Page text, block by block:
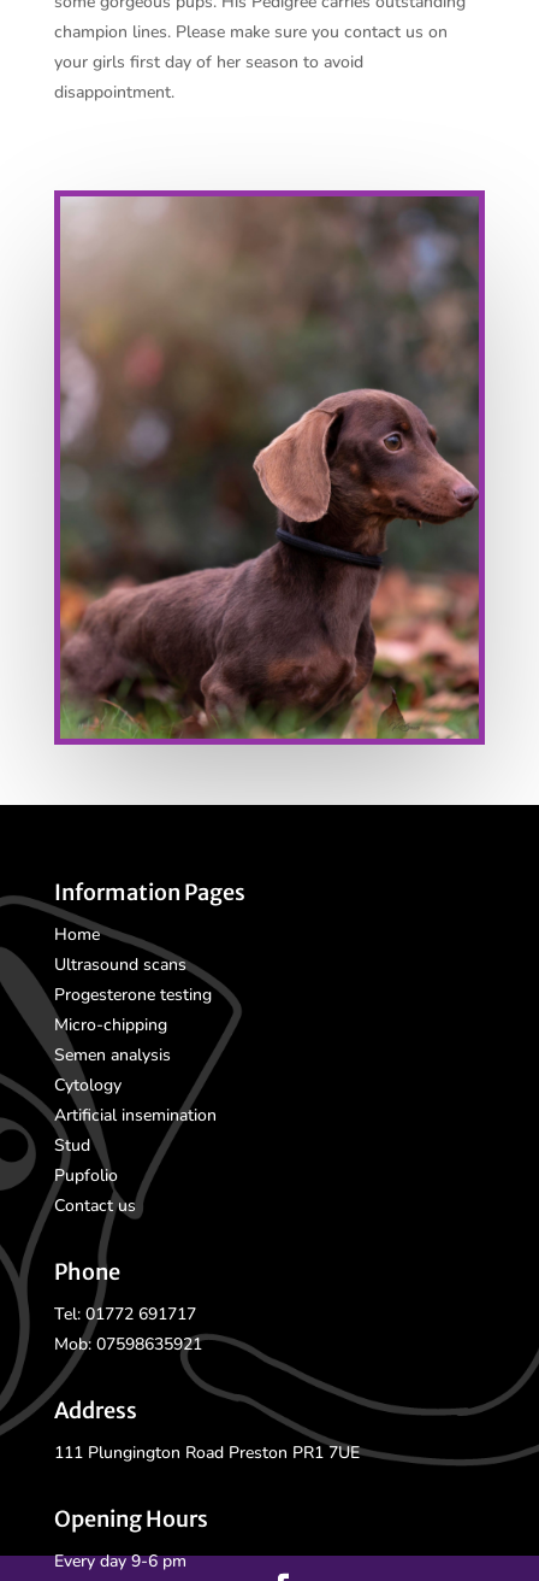
champion lines. Please make sure you contact us on
your girls first day of her season to avoid
disappointment.
Information Pages
Home
Ultrasound scans
Progesterone testing
Micro-chipping
Semen analysis
Cytology
Artificial insemination
Stud
Pupfolio
Contact us
Phone
Tel: 01772 691717
Mob: 07598635921
Address
111 Plungington Road Preston PR1 7UE
Opening Hours
Every day 9-6 pm